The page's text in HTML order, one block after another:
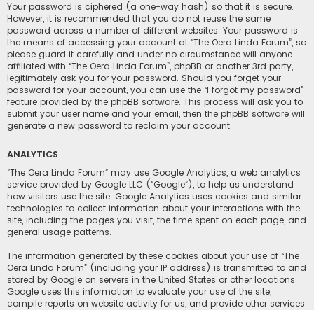
Your password is ciphered (a one-way hash) so that it is secure.
However, it is recommended that you do not reuse the same
password across a number of different websites. Your password is
the means of accessing your account at “The Oera Linda Forum”, so
please guard it carefully and under no circumstance will anyone
affiliated with “The Oera Linda Forum”, phpBB or another 3rd party,
legitimately ask you for your password. Should you forget your
password for your account, you can use the “I forgot my password”
feature provided by the phpBB software. This process will ask you to
submit your user name and your email, then the phpBB software will
generate a new password to reclaim your account.
ANALYTICS
“The Oera Linda Forum” may use Google Analytics, a web analytics
service provided by Google LLC (“Google”), to help us understand
how visitors use the site. Google Analytics uses cookies and similar
technologies to collect information about your interactions with the
site, including the pages you visit, the time spent on each page, and
general usage patterns.
The information generated by these cookies about your use of “The
Oera Linda Forum” (including your IP address) is transmitted to and
stored by Google on servers in the United States or other locations.
Google uses this information to evaluate your use of the site,
compile reports on website activity for us, and provide other services